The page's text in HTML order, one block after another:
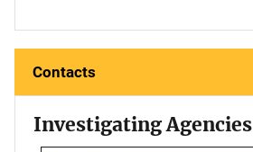
Contacts
Investigating Agencies